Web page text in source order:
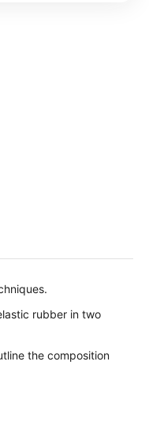
rubber in two
the composition